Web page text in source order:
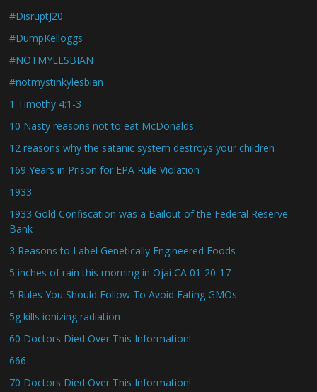
#DisruptJ20
#DumpKelloggs
#NOTMYLESBIAN
#notmystinkylesbian
1 Timothy 4:1-3
10 Nasty reasons not to eat McDonalds
12 reasons why the satanic system destroys your children
169 Years in Prison for EPA Rule Violation
1933
1933 Gold Confiscation was a Bailout of the Federal Reserve
Bank
3 Reasons to Label Genetically Engineered Foods
5 inches of rain this morning in Ojai CA 01-20-17
5 Rules You Should Follow To Avoid Eating GMOs
5g kills ionizing radiation
60 Doctors Died Over This Information!
666
70 Doctors Died Over This Information!